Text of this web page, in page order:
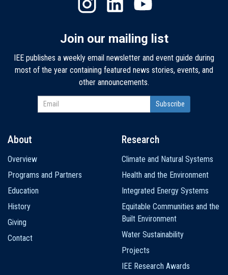
Join our mailing list
IEE publishes a weekly email newsletter and event guide during
most of the year containing featured news stories, events, and
other announcements.
navigation
About
Overview
Programs and Partners
Education
History
Giving
Contact
Research
Climate and Natural Systems
Health and the Environment
Integrated Energy Systems
Equitable Communities and the
Built Environment
Water Sustainability
Projects
IEE Research Awards